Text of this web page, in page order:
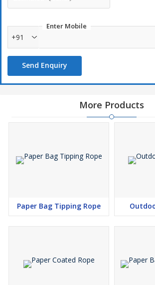
Enter Mobile
+91
Send Enquiry
More Products
Paper Bag Tipping Rope